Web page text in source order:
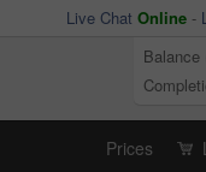
Live Chat Online -
Balance
Prices